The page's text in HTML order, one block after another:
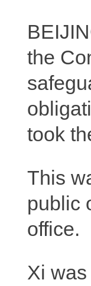
the
took
This
public
office.
Xi